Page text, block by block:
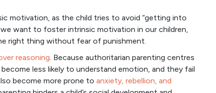
motivation, as the child tries to avoid “getting into
want to foster intrinsic motivation in our children,
right thing without fear of punishment.
reasoning. Because authoritarian parenting centres
less likely to understand emotion, and they fail
become more prone to anxiety, rebellion, and